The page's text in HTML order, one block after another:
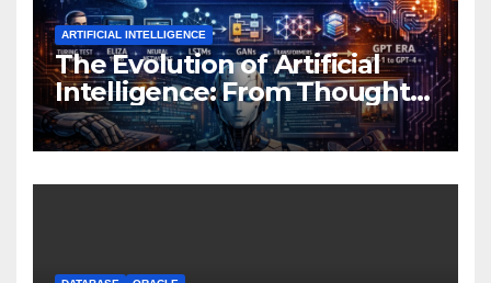
ARTIFICIAL INTELLIGENCE
The Evolution of Artificial
Intelligence: From Thought
Experiments to Thinking
Machines